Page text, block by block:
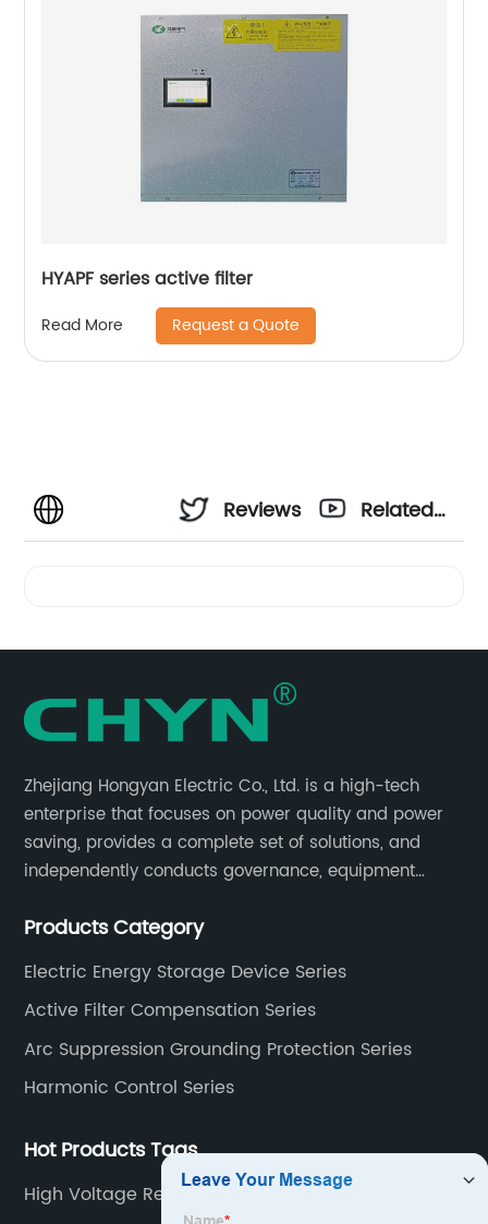
HYAPF series active filter
Read More Request a Quote
Reviews
Related
Zhejiang Hongyan Electric Co., Ltd. is a high-tech
enterprise that focuses on power quality and power
saving, provides a complete set of solutions, and
independently conducts governance, equipment
equipment.
Products Category
Electric Energy Storage Device Series
Active Filter Compensation Series
Arc Suppression Grounding Protection Series
Harmonic Control Series
Hot Products Tags
High Voltage Reactive Power Compensation